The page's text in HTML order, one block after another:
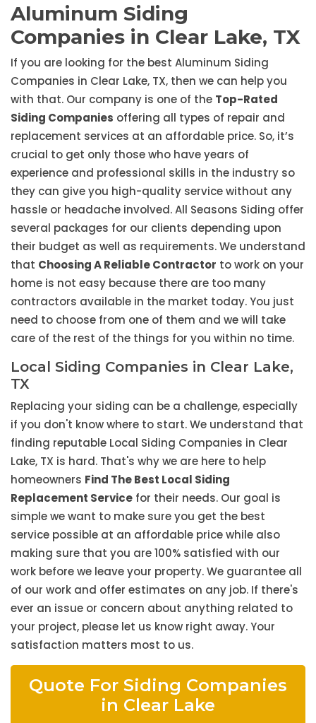
Aluminum Siding
Companies in Clear Lake, TX
If you are looking for the best Aluminum Siding
Companies in Clear Lake, TX, then we can help you
with that. Our company is one of the Top-Rated
Siding Companies offering all types of repair and
replacement services at an affordable price. So, it’s
crucial to get only those who have years of
experience and professional skills in the industry so
they can give you high-quality service without any
hassle or headache involved. All Seasons Siding offer
several packages for our clients depending upon
their budget as well as requirements. We understand
that Choosing A Reliable Contractor to work on your
home is not easy because there are too many
contractors available in the market today. You just
need to choose from one of them and we will take
care of the rest of the things for you within no time.
Local Siding Companies in Clear Lake,
TX
Replacing your siding can be a challenge, especially
if you don't know where to start. We understand that
finding reputable Local Siding Companies in Clear
Lake, TX is hard. That's why we are here to help
homeowners Find The Best Local Siding
Replacement Service for their needs. Our goal is
simple we want to make sure you get the best
service possible at an affordable price while also
making sure that you are 100% satisfied with our
work before we leave your property. We guarantee all
of our work and offer estimates on any job. If there's
ever an issue or concern about anything related to
your project, please let us know right away. Your
satisfaction matters most to us.
Quote For Siding Companies
in Clear Lake